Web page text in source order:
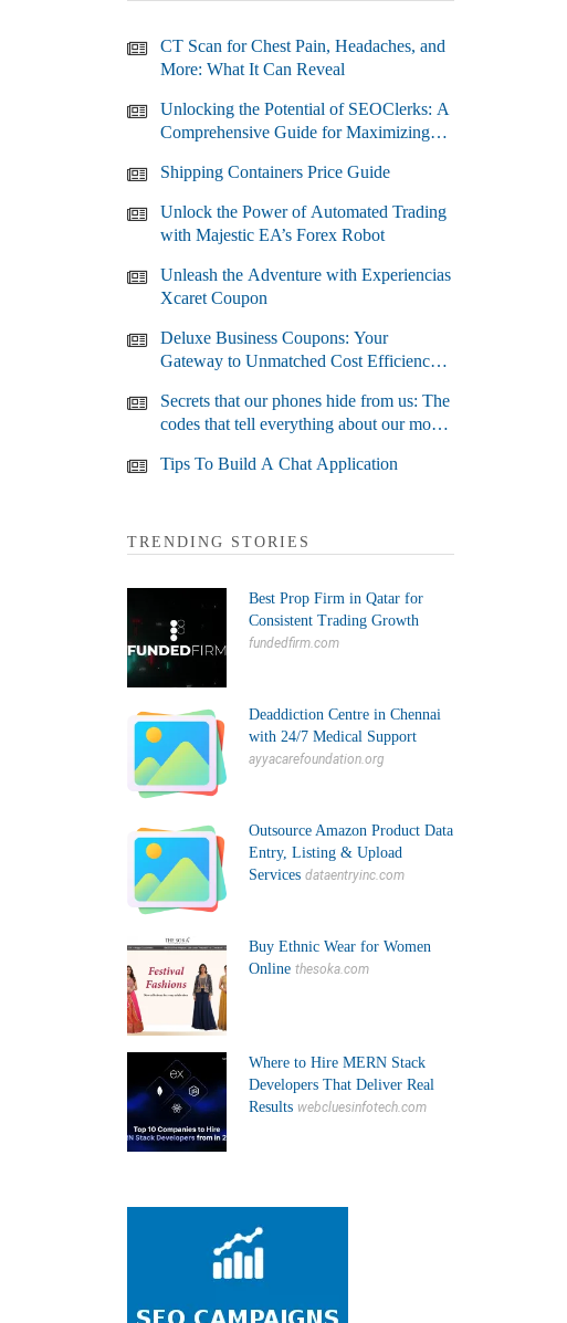
CT Scan for Chest Pain, Headaches, and
More: What It Can Reveal
Unlocking the Potential of SEOClerks: A
Comprehensive Guide for Maximizing
Shipping Containers Price Guide
Unlock the Power of Automated Trading
with Majestic EA’s Forex Robot
Unleash the Adventure with Experiencias
Xcaret Coupon
Deluxe Business Coupons: Your
Gateway to Unmatched Cost Efficiency
Secrets that our phones hide from us: The
codes that tell everything about our most
Tips To Build A Chat Application
TRENDING STORIES
Best Prop Firm in Qatar for
Consistent Trading Growth
fundedfirm.com
Deaddiction Centre in Chennai
with 24/7 Medical Support
ayyacarefoundation.org
Outsource Amazon Product Data
Entry, Listing & Upload
Services dataentryinc.com
Buy Ethnic Wear for Women
Online thesoka.com
Where to Hire MERN Stack
Developers That Deliver Real
Results webcluesinfotech.com